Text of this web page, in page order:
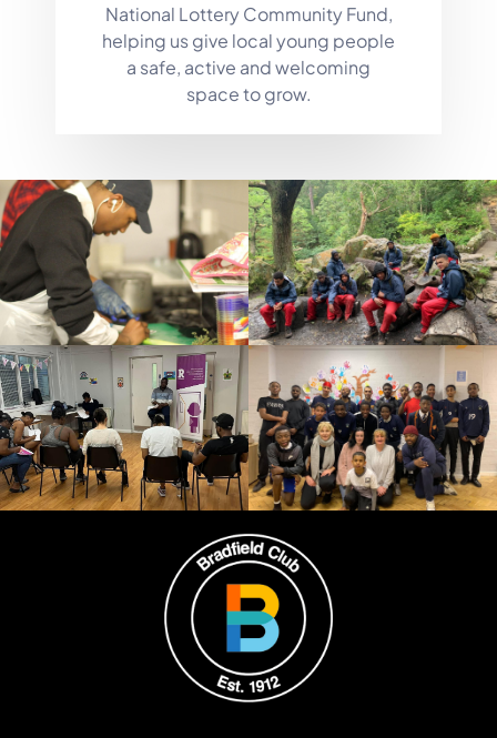
National Lottery Community Fund,
helping us give local young people
a safe, active and welcoming
space to grow.